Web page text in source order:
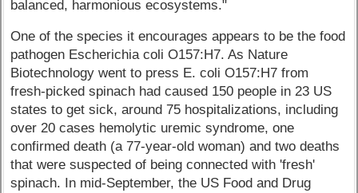
balanced, harmonious ecosystems."
One of the species it encourages appears to be the food
pathogen Escherichia coli O157:H7. As Nature
Biotechnology went to press E. coli O157:H7 from
fresh-picked spinach had caused 150 people in 23 US
states to get sick, around 75 hospitalizations, including
over 20 cases hemolytic uremic syndrome, one
confirmed death (a 77-year-old woman) and two deaths
that were suspected of being connected with 'fresh'
spinach. In mid-September, the US Food and Drug